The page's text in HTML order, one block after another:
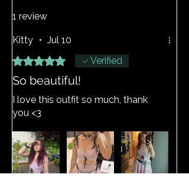
1 review
Kitty • Jul 10
Rated 5 out of 5 stars.Verified
So beautiful!
I love this outfit so much, thank
you <3